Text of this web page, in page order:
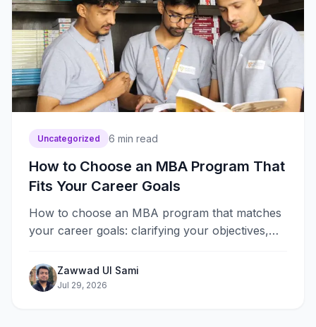
Uncategorized 6 min read
How to Choose an MBA Program That
Fits Your Career Goals
How to choose an MBA program that matches
your career goals: clarifying your objectives,
faculty, alumni networks, ROI, and admissions
requirements.
Zawwad Ul Sami
Jul 29, 2026